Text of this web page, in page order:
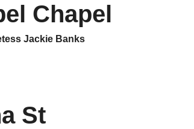
Chapel
Jackie Banks
St